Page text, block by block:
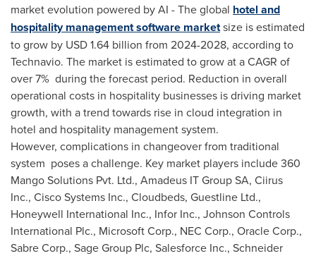
market evolution powered by AI - The global hotel and
hospitality management software marketsize is estimated
to grow by USD 1.64 billion from 2024-2028, according to
Technavio. The market is estimated to grow at a CAGR of
over 7% during the forecast period. Reduction in overall
operational costs in hospitality businesses is driving market
growth, with a trend towards rise in cloud integration in
hotel and hospitality management system.
However, complications in changeover from traditional
system poses a challenge. Key market players include 360
Mango Solutions Pvt. Ltd., Amadeus IT Group SA, Ciirus
Inc., Cisco Systems Inc., Cloudbeds, Guestline Ltd.,
Honeywell International Inc., Infor Inc., Johnson Controls
International Plc., Microsoft Corp., NEC Corp., Oracle Corp.,
Sabre Corp., Sage Group Plc, Salesforce Inc., Schneider